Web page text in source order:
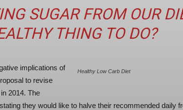
SUGAR FROM OUR
THING TO DO?
Healthy Low Carb Diet
implications of
to revise
2014. The
they would like to halve their recommended daily